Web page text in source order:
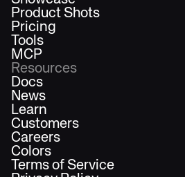
Product Shots
Pricing
Tools
MCP
Resources
Docs
News
Learn
Customers
Careers
Colors
Terms of Service